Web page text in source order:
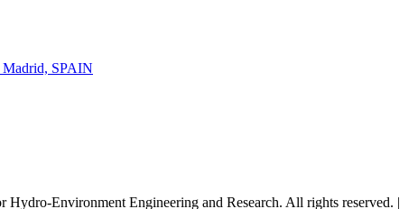
Madrid, SPAIN
Environment Engineering and Research. All rights reserved. |